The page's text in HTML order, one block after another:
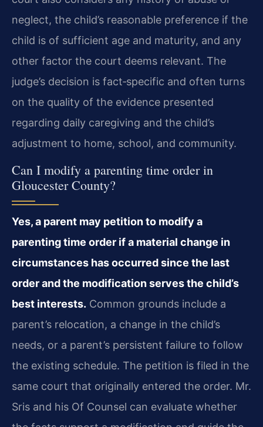
neglect, the child’s reasonable preference if the
child is of sufficient age and maturity, and any
other factor the court deems relevant. The
judge’s decision is fact‑specific and often turns
on the quality of the evidence presented
regarding daily caregiving and the child’s
adjustment to home, school, and community.
Can I modify a parenting time order in
Gloucester County?
Yes, a parent may petition to modify a
parenting time order if a material change in
circumstances has occurred since the last
order and the modification serves the child’s
best interests. Common grounds include a
parent’s relocation, a change in the child’s
needs, or a parent’s persistent failure to follow
the existing schedule. The petition is filed in the
same court that originally entered the order. Mr.
Sris and his Of Counsel can evaluate whether